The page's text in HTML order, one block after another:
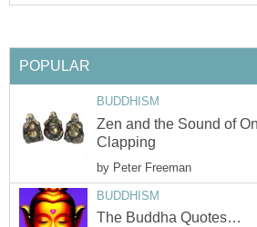
POPULAR
BUDDHISM
Zen and the Sound of
Clapping
by Peter Freeman
BUDDHISM
The Buddha Quotes…